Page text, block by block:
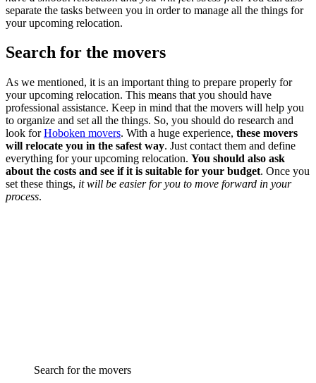
separate the tasks between you in order to manage all the things for
your upcoming relocation.
Search for the movers
As we mentioned, it is an important thing to prepare properly for
your upcoming relocation. This means that you should have
professional assistance. Keep in mind that the movers will help you
to organize and set all the things. So, you should do research and
look forHoboken movers. With a huge experience, these movers
will relocate you in the safest way. Just contact them and define
everything for your upcoming relocation. You should also ask
about the costs and see if it is suitable for your budget. Once you
set these things, it will be easier for you to move forward in your
process.
Search for the movers